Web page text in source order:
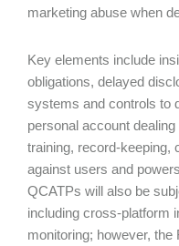
marketing abuse when
Key elements include
obligations, delayed
systems and controls to
personal account
training, record-keeping,
against users and
QCATPs will also be
including cross-platform
monitoring; however,